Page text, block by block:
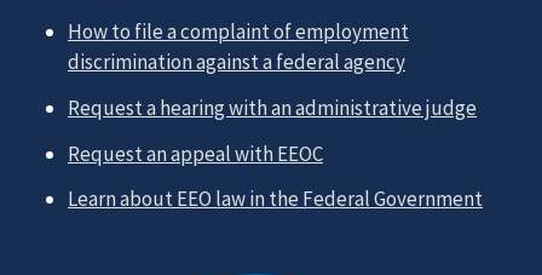
How to file a complaint of employment
discrimination against a federal agency
Request a hearing with an administrative judge
Request an appeal with EEOC
Learn about EEO law in the Federal Government